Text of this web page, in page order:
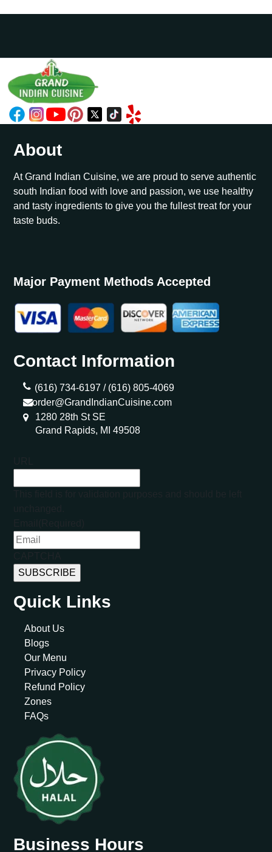
About
At Grand Indian Cuisine, we are proud to serve authentic
south Indian food with love and passion, we use healthy
and tasty ingredients to give you the fullest treat for your
taste buds.
Major Payment Methods Accepted
Contact Information
(616) 734-6197 / (616) 805-4069
order@GrandIndianCuisine.com
1280 28th St SE
Grand Rapids, MI 49508
Quick Links
About Us
Blogs
Our Menu
Privacy Policy
Refund Policy
Zones
FAQs
Business Hours